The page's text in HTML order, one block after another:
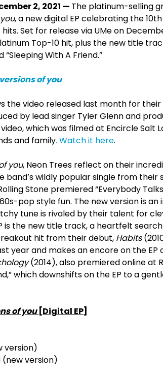
2, 2021 — The platinum-selling
, a new digital EP celebrating the 10th
Set for release via UMe on
Top-10 hit, plus the new title
“Sleeping With A Friend.”
versions of you
the video released last month for their
by lead singer Tyler Glenn and
which was filmed at Encircle
and family. Watch it here.
you, Neon Trees reflect on their
band’s wildly popular single from
Stone premiered “Everybody
pop style fun. The new version is
tune is rivaled by their talent for
is the new title track, a heartfelt
hit from their debut, Habits
year and makes an encore on the
(2014), also premiered online at
which downshifts on the EP to a
of you[Digital EP]
version)
version)